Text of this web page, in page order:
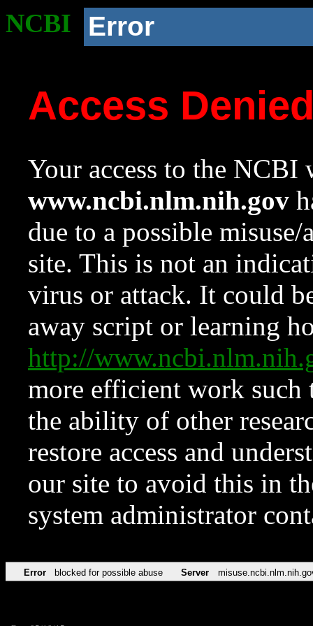
NCBI Error
Access
Your access to the NCBI
www.ncbi.nlm.nih.gov
due to a possible
site. This is not an
virus or attack. It could
away script or learning
http://
more efficient work such
the ability of other
restore access and
our site to avoid this in
system administrator
Error blocked for possible abuse Server